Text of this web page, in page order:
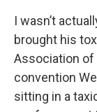
I wasn’t
brought his
Association of
convention
sitting in a